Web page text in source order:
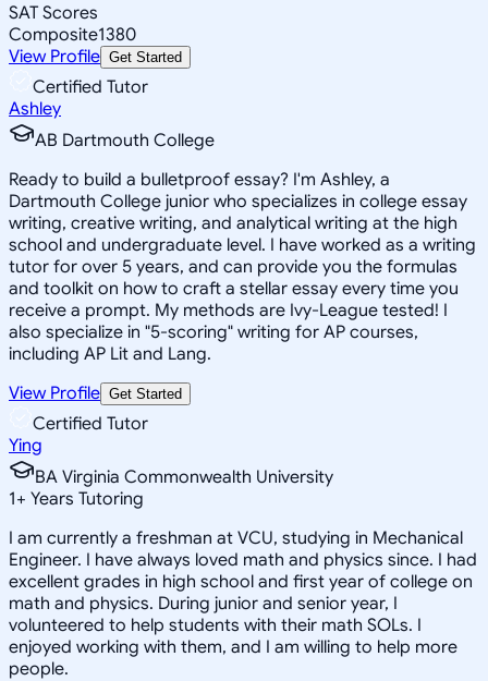
SAT Scores
Composite1380
View Profile Get Started
Certified Tutor
Ashley
AB Dartmouth College
Ready to build a bulletproof essay? I'm Ashley, a
Dartmouth College junior who specializes in college essay
writing, creative writing, and analytical writing at the high
school and undergraduate level. I have worked as a writing
tutor for over 5 years, and can provide you the formulas
and toolkit on how to craft a stellar essay every time you
receive a prompt. My methods are Ivy-League tested! I
also specialize in "5-scoring" writing for AP courses,
including AP Lit and Lang.
View Profile Get Started
Certified Tutor
Ying
BA Virginia Commonwealth University
1+ Years Tutoring
I am currently a freshman at VCU, studying in Mechanical
Engineer. I have always loved math and physics since. I had
excellent grades in high school and first year of college on
math and physics. During junior and senior year, I
volunteered to help students with their math SOLs. I
enjoyed working with them, and I am willing to help more
people.